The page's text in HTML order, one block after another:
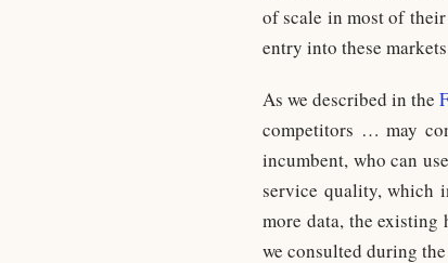
of scale in most of
entry into these
As we described in the
competitors … may
incumbent, who can
service quality, which
more data, the existing
we consulted during